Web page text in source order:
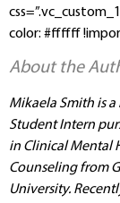
color: #ffffff
About the
Mikaela Smith is a
Student Intern
in Clinical Mental
Counseling from
University.